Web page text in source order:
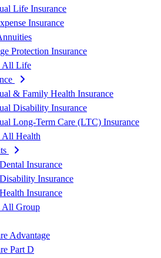
Life Insurance
Insurance
Protection Insurance
All Life
& Family Health Insurance
Disability Insurance
Long-Term Care (LTC) Insurance
Health
Insurance
Insurance
Insurance
All Group
Advantage
Part D